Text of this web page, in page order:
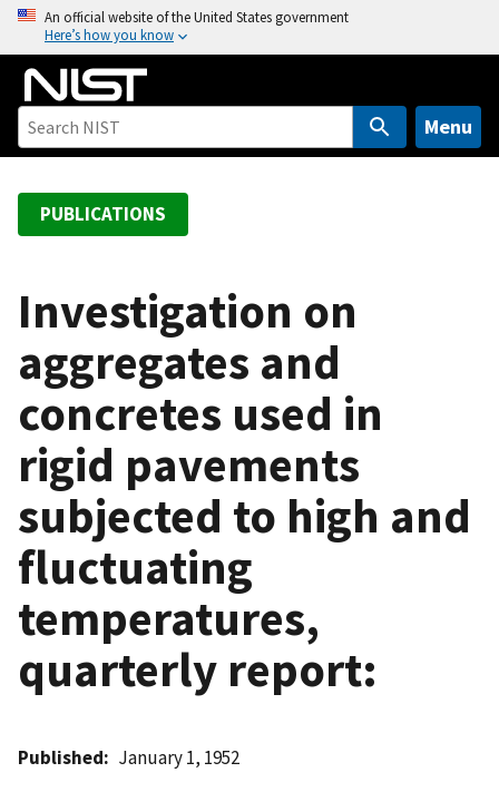
o
An official website of the United States government
Here’s how you know
Menu
PUBLICATIONS
Investigation on
aggregates and
concretes used in
rigid pavements
subjected to high and
fluctuating
temperatures,
quarterly report:
Published January 1, 1952